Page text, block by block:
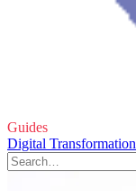
Guides
Digital Transformation